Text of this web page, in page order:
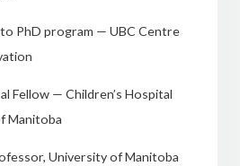
PhD program — UBC Centre
— Children’s Hospital
Manitoba
University of Manitoba